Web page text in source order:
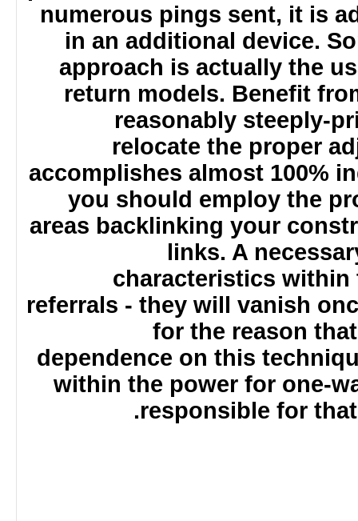
numerous pings sent, it is
in an additional device.
approach is actually the
return models. Benefit
reasonably steeply-
relocate the proper
accomplishes almost 100%
you should employ the
areas backlinking your
links. A
characteristics
referrals - they will vanish
for the reason
dependence on this
within the power for one-
responsible for